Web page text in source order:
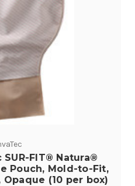
SUR-FIT® Natura®
Pouch, Mold-to-Fit,
Opaque (10 per box)